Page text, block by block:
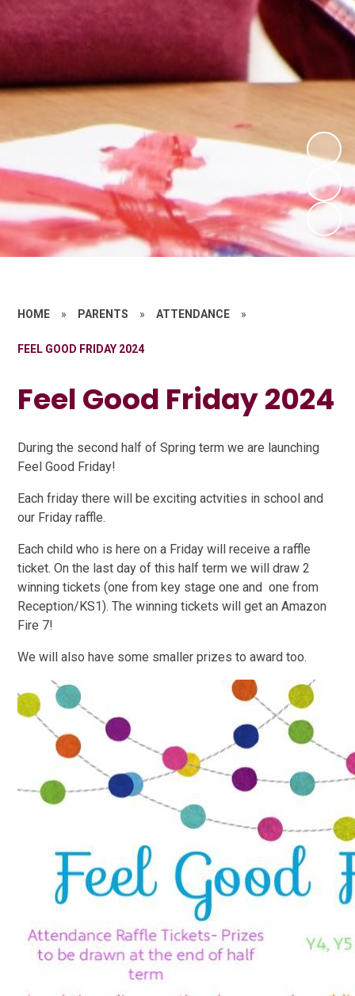
HOME » PARENTS » ATTENDANCE »
FEEL GOOD FRIDAY 2024
Feel Good Friday 2024
During the second half of Spring term we are launching
Feel Good Friday!
Each friday there will be exciting actvities in school and
our Friday raffle.
Each child who is here on a Friday will receive a raffle
ticket. On the last day of this half term we will draw 2
winning tickets (one from key stage one and one from
Reception/KS1). The winning tickets will get an Amazon
Fire 7!
We will also have some smaller prizes to award too.